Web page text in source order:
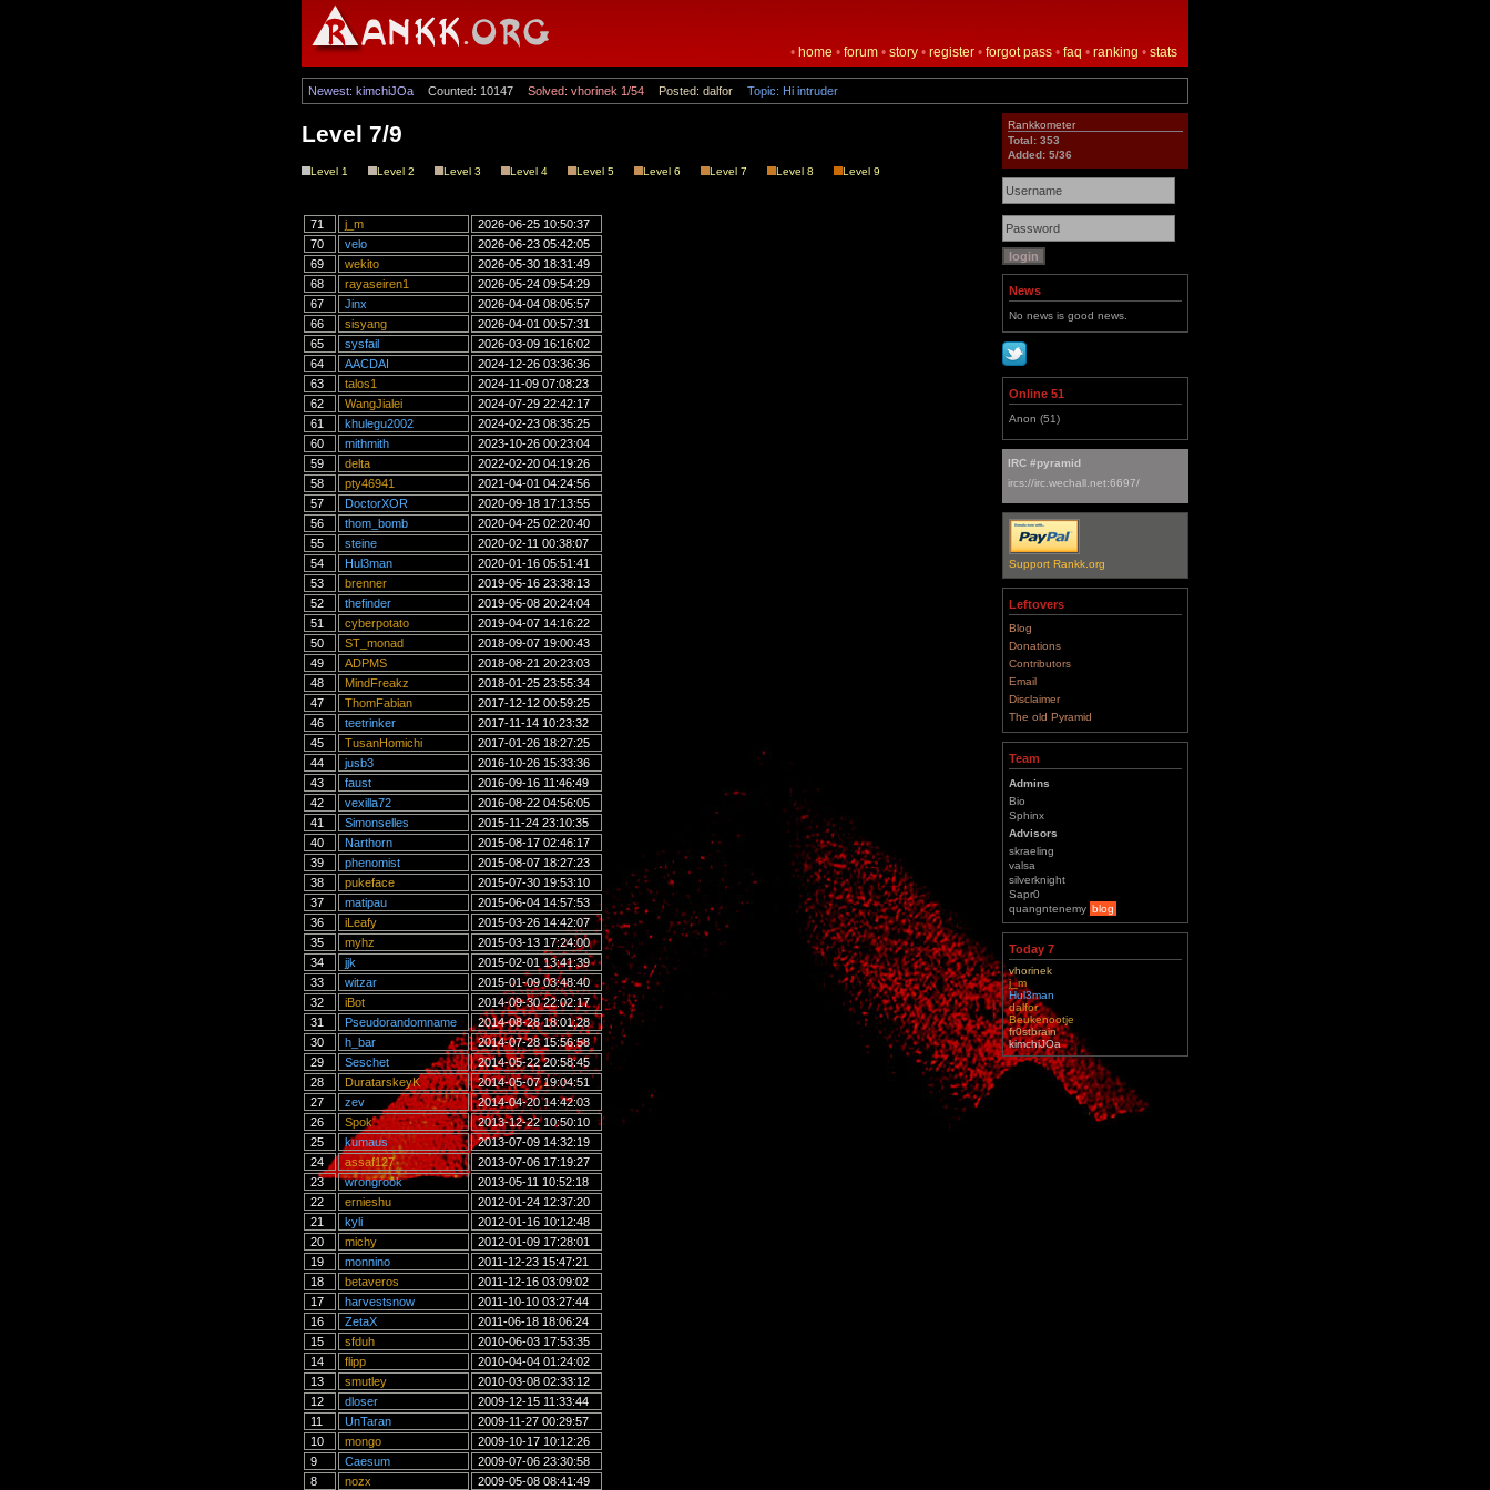
• home • forum • story • register • forgot pass • faq • ranking • stats
Newest: kimchiJOa Counted: 10147 Solved: vhorinek 1/54 Posted: dalfor Topic: Hi intruder
Level 7/9
Level 1 Level 2 Level 3 Level 4 Level 5 Level 6 Level 7 Level 8 Level 9
71 j_m
2026-06-25 10:50:37
70
velo
2026-06-23 05:42:05
69
wekito
2026-05-30 18:31:49
68
rayaseiren1
2026-05-24 09:54:29
67
Jinx
2026-04-04 08:05:57
66
sisyang
2026-04-01 00:57:31
65
sysfail
2026-03-09 16:16:02
64
AACDAI
2024-12-26 03:36:36
63
talos1
2024-11-09 07:08:23
62
WangJialei
2024-07-29 22:42:17
61
khulegu2002
2024-02-23 08:35:25
60
mithmith
2023-10-26 00:23:04
59
delta
2022-02-20 04:19:26
58
pty46941
2021-04-01 04:24:56
57
DoctorXOR
2020-09-18 17:13:55
56
thom_bomb
2020-04-25 02:20:40
55
steine
2020-02-11 00:38:07
54
Hul3man
2020-01-16 05:51:41
53
brenner
2019-05-16 23:38:13
52
thefinder
2019-05-08 20:24:04
51
cyberpotato
2019-04-07 14:16:22
50
ST_monad
2018-09-07 19:00:43
49
ADPMS
2018-08-21 20:23:03
48
MindFreakz
2018-01-25 23:55:34
47
ThomFabian
2017-12-12 00:59:25
46
teetrinker
2017-11-14 10:23:32
45
TusanHomichi
2017-01-26 18:27:25
44
jusb3
2016-10-26 15:33:36
43
faust
2016-09-16 11:46:49
42
vexilla72
2016-08-22 04:56:05
41
Simonselles
2015-11-24 23:10:35
40
Narthorn
2015-08-17 02:46:17
39
phenomist
2015-08-07 18:27:23
38
pukeface
2015-07-30 19:53:10
37
matipau
2015-06-04 14:57:53
36
iLeafy
2015-03-26 14:42:07
35
myhz
2015-03-13 17:24:00
34
jjk
2015-02-01 13:41:39
33
witzar
2015-01-09 03:48:40
32
iBot
2014-09-30 22:02:17
31
Pseudorandomname
2014-08-28 18:01:28
30
h_bar
2014-07-28 15:56:58
29
Seschet
2014-05-22 20:58:45
28
DuratarskeyK
2014-05-07 19:04:51
27
zev
2014-04-20 14:42:03
26
Spok
2013-12-22 10:50:10
25
kumaus
2013-07-09 14:32:19
24
assaf127
2013-07-06 17:19:27
23
wrongrook
2013-05-11 10:52:18
22
ernieshu
2012-01-24 12:37:20
21
kyli
2012-01-16 10:12:48
20
michy
2012-01-09 17:28:01
19
monnino
2011-12-23 15:47:21
18
betaveros
2011-12-16 03:09:02
17
harvestsnow
2011-10-10 03:27:44
16
ZetaX
2011-06-18 18:06:24
15
sfduh
2010-06-03 17:53:35
14
flipp
2010-04-04 01:24:02
13
smutley
2010-03-08 02:33:12
12
dloser
2009-12-15 11:33:44
11
UnTaran
2009-11-27 00:29:57
10
mongo
2009-10-17 10:12:26
9
Caesum
2009-07-06 23:30:58
8
nozx 2009-05-08 08:41:49
Rankkometer
Total: 353
Added: 5/36
News
No news is good news.
Online 51
Anon (51)
IRC #pyramid
ircs://irc.wechall.net:6697/
Support Rankk.org
Leftovers
Blog
Donations
Contributors
Email
Disclaimer
The old Pyramid
Team
Admins
Bio
Sphinx
Advisors
skraeling
valsa
silverknight
Sapr0
quangntenemy blog
Today 7
vhorinek
j_m
Hul3man
dalfor
Beukenootje
fr0stbrain
kimchiJOa